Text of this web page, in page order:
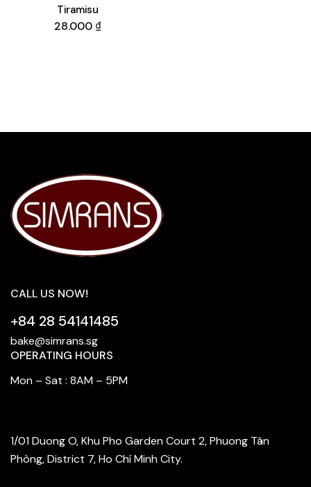
Tiramisu
28.000 ₫
CALL US NOW!
+84 28 54141485
bake@simrans.sg
OPERATING HOURS
Mon – Sat : 8AM – 5PM
1/01 Duong O, Khu Pho Garden Court 2, Phuong Tân
Phòng, District 7, Ho Chí Minh City.